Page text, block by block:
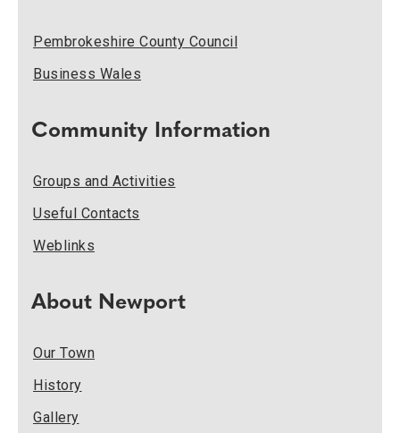
Pembrokeshire County Council
Business Wales
Community Information
Groups and Activities
Useful Contacts
Weblinks
About Newport
Our Town
History
Gallery